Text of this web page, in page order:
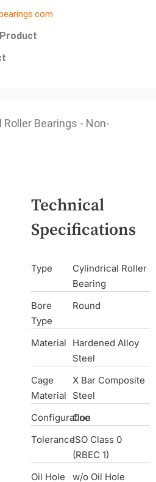
Bearings - Non-
Technical
Specifications
Type
Cylindrical Roller
Bearing
Bore
Type
Round
Material
Hardened Alloy
Steel
Cage
Material
X Bar Composite
Steel
Configuration
One
ToleranceISO Class 0
(RBEC 1)
Oil Hole
w/o Oil Hole